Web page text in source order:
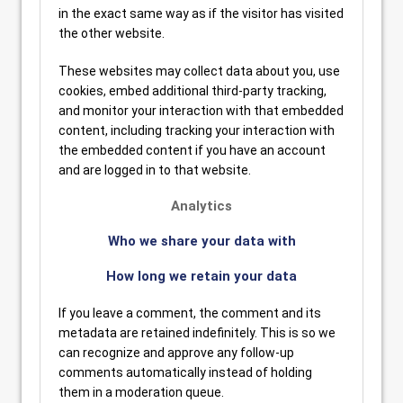
in the exact same way as if the visitor has visited
the other website.
These websites may collect data about you, use
cookies, embed additional third-party tracking,
and monitor your interaction with that embedded
content, including tracking your interaction with
the embedded content if you have an account
and are logged in to that website.
Analytics
Who we share your data with
How long we retain your data
If you leave a comment, the comment and its
metadata are retained indefinitely. This is so we
can recognize and approve any follow-up
comments automatically instead of holding
them in a moderation queue.